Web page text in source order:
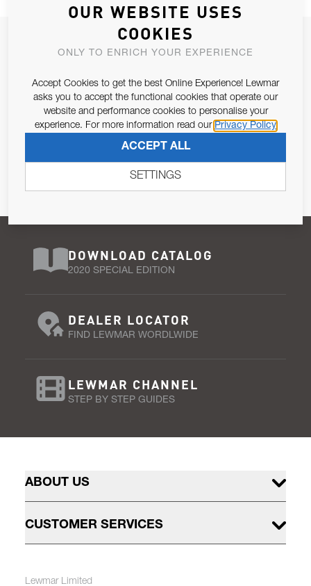
JOIN OUR NEWSLETTER
Email Address
Pursuant to and for the purposes of Article 13 of the EU REG
679/2016, I consent to the processing of personal data as per
SUBSCRIBE
DOWNLOAD CATALOG
2020 SPECIAL EDITION
DEALER LOCATOR
FIND LEWMAR WORDLWIDE
LEWMAR CHANNEL
STEP BY STEP GUIDES
ABOUT US
CUSTOMER SERVICES
Lewmar Limited
OUR WEBSITE USES
COOKIES
ONLY TO ENRICH YOUR EXPERIENCE
Accept Cookies to get the best Online Experience! Lewmar
asks you to accept the functional cookies that operate our
website and performance cookies to personalise your
experience. For more information read our Privacy Policy
ACCEPT ALL
SETTINGS